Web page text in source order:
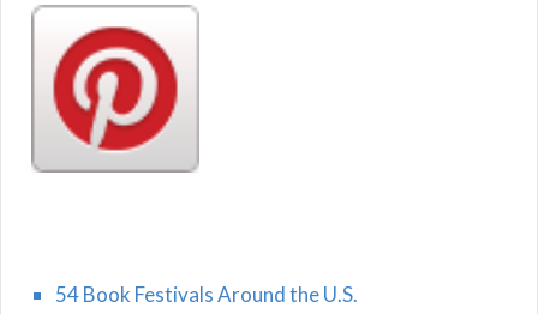
54 Book Festivals Around the U.S.